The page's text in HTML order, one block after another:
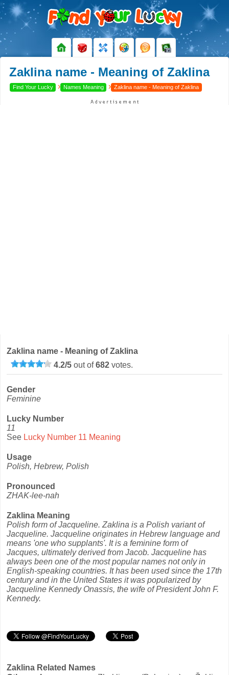
Zaklina name - Meaning of Zaklina
Find Your Lucky › Names Meaning › Zaklina name - Meaning of Zaklina
Zaklina name - Meaning of Zaklina
4.2/5 out of682 votes.
Gender
Feminine
Lucky Number
11
See Lucky Number 11 Meaning
Usage
Polish, Hebrew, Polish
Pronounced
ZHAK-lee-nah
Zaklina Meaning
Polish form of Jacqueline. Zaklina is a Polish variant of
Jacqueline. Jacqueline originates in Hebrew language and
means 'one who supplants'. It is a feminine form of
Jacques, ultimately derived from Jacob. Jacqueline has
always been one of the most popular names not only in
English-speaking countries. It has been used since the 17th
century and in the United States it was popularized by
Jacqueline Kennedy Onassis, the wife of President John F.
Kennedy.
Zaklina Related Names